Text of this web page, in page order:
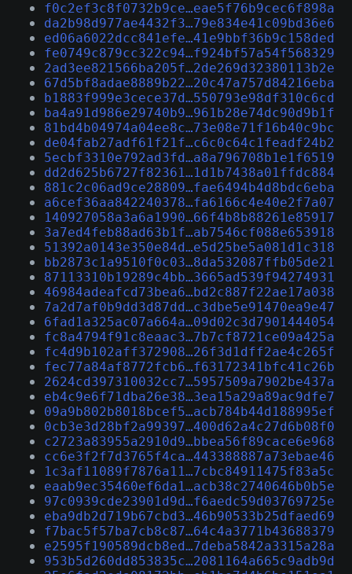
f0c2ef3c8f0732b9ce…eae5f76b9cec6f898a
da2b98d977ae4432f3…79e834e41c09bd36e6
ed06a6022dcc841efe…41e9bbf36b9c158ded
fe0749c879cc322c94…f924bf57a54f568329
2ad3ee821566ba205f…2de269d32380113b2e
67d5bf8adae8889b22…20c47a757d84216eba
b1883f999e3cece37d…550793e98df310c6cd
ba4a91d986e29740b9…961b28e74dc90d9b1f
81bd4b04974a04ee8c…73e08e71f16b40c9bc
de04fab27adf61f21f…c6c0c64c1feadf24b2
5ecbf3310e792ad3fd…a8a796708b1e1f6519
dd2d625b6727f82361…1d1b7438a01ffdc884
881c2c06ad9ce28809…fae6494b4d8bdc6eba
a6cef36aa842240378…fa6166c4e40e2f7a07
140927058a3a6a1990…66f4b8b88261e85917
3a7ed4feb88ad63b1f…ab7546cf088e653918
51392a0143e350e84d…e5d25be5a081d1c318
bb2873c1a9510f0c03…8da532087ffb05de21
87113310b19289c4bb…3665ad539f94274931
46984adeafcd73bea6…bd2c887f22ae17a038
7a2d7af0b9dd3d87dd…c3dbe5e91470ea9e47
6fad1a325ac07a664a…09d02c3d7901444054
fc8a4794f91c8eaac3…7b7cf8721ce09a425a
fc4d9b102aff372908…26f3d1dff2ae4c265f
fec77a84af8772fcb6…f63172341bfc41c26b
2624cd397310032cc7…5957509a7902be437a
eb4c9e6f71dba26e38…3ea15a29a89ac9dfe7
09a9b802b8018bcef5…acb784b44d188995ef
0cb3e3d28bf2a99397…400d62a4c27d6b08f0
c2723a83955a2910d9…bbea56f89cace6e968
cc6e3f2f7d3765f4ca…443388887a73ebae46
1c3af11089f7876a11…7cbc84911475f83a5c
eaab9ec35460ef6da1…acb38c2740646b0b5e
97c0939cde23901d9d…f6aedc59d03769725e
eba9db2d719b67cbd3…46b90533b25dfaed69
f7bac5f57ba7cb8c87…64c4a3771b43688379
e2595f190589dcb8ed…7deba5842a3315a28a
953b5d260dd853835c…2081164a665c9adb9d